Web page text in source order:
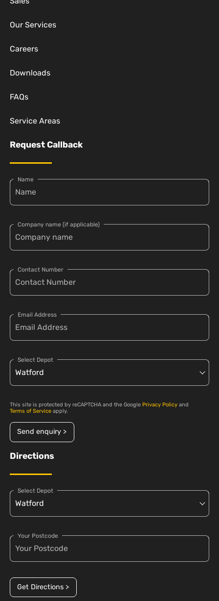
Our Services
Careers
Downloads
FAQs
Service Areas
Request Callback
Name
Company name (if applicable)
Contact Number
Email Address
Select Depot
This site is protected by reCAPTCHA and the Google Privacy Policy and
Terms of Service apply.
Send enquiry >
Directions
Select Depot
Your Postcode
Get Directions >